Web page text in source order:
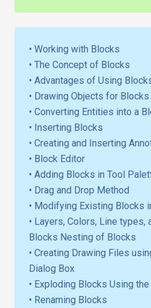
• Working with Blocks
• The Concept of Blocks
• Advantages of Using
• Drawing Objects for Blocks
• Converting Entities into a
• Inserting Blocks
• Creating and Inserting
• Block Editor
• Adding Blocks in Tool
• Drag and Drop Method
• Modifying Existing Blocks
• Layers, Colors, Line
Blocks Nesting of Blocks
• Creating Drawing Files
Dialog Box
• Exploding Blocks Using the
• Renaming Blocks